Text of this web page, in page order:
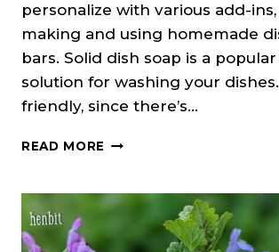
personalize with various add-
making and using homemade
bars. Solid dish soap is a
solution for washing your dishes.
friendly, since there’s…
READ MORE DIY
SOAP
RECIPE